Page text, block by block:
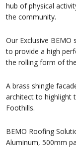
hub of physical
the community.
Our Exclusive
to provide a high
the rolling form of
A brass shingle
architect to highlight
Foothills.
BEMO Roofing
Aluminum, 500mm